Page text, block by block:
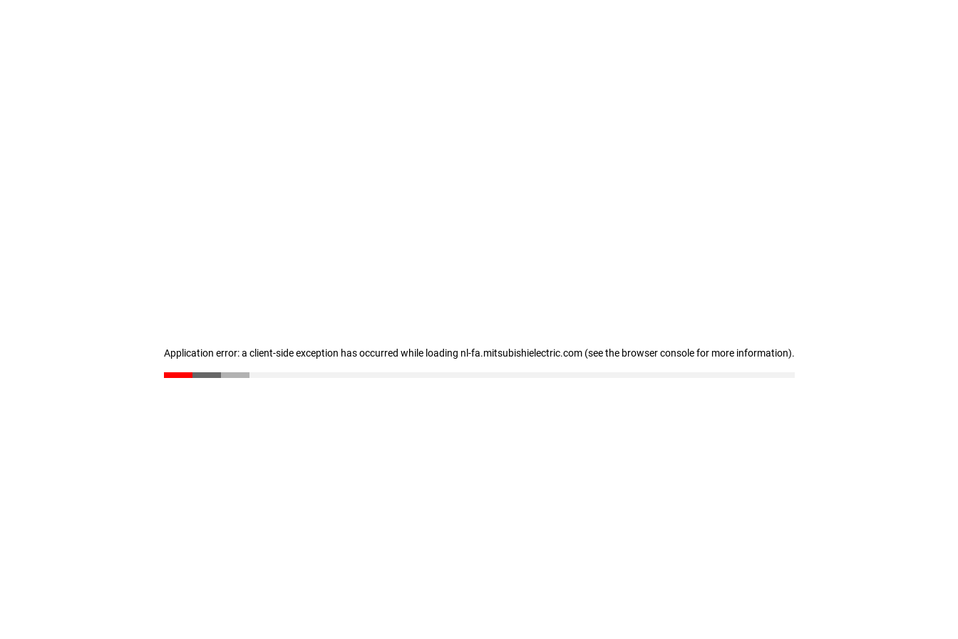
Application error: a client-side exception has occurred while loading nl-fa.mitsubishielectric.com (see the browser console for more information).